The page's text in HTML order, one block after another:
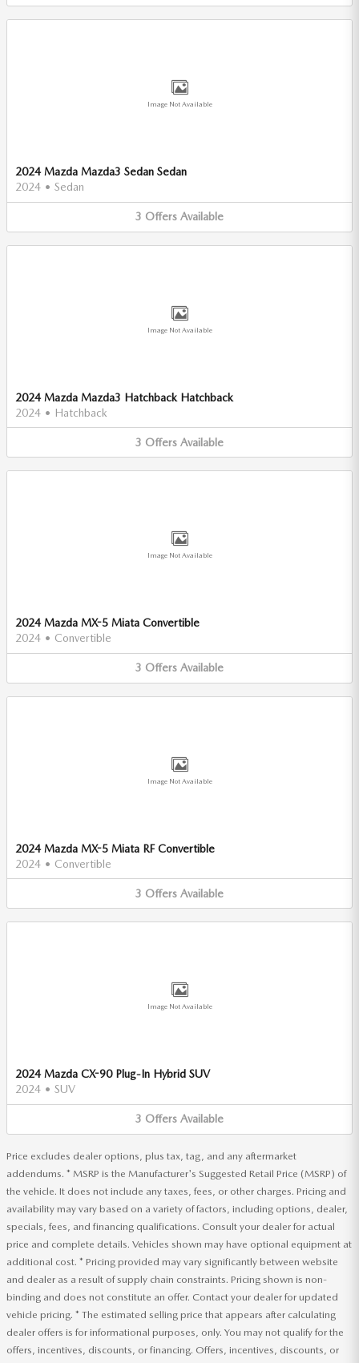
Image Not Available
2024 Mazda Mazda3 Sedan Sedan
2024 • Sedan
3 Offers Available
Image Not Available
2024 Mazda Mazda3 Hatchback Hatchback
2024 • Hatchback
3 Offers Available
Image Not Available
2024 Mazda MX-5 Miata Convertible
2024 • Convertible
3 Offers Available
Image Not Available
2024 Mazda MX-5 Miata RF Convertible
2024 • Convertible
3 Offers Available
Image Not Available
2024 Mazda CX-90 Plug-In Hybrid SUV
2024 • SUV
3 Offers Available
Price excludes dealer options, plus tax, tag, and any aftermarket
addendums. * MSRP is the Manufacturer's Suggested Retail Price (MSRP) of
the vehicle. It does not include any taxes, fees, or other charges. Pricing and
availability may vary based on a variety of factors, including options, dealer,
specials, fees, and financing qualifications. Consult your dealer for actual
price and complete details. Vehicles shown may have optional equipment at
additional cost. * Pricing provided may vary significantly between website
and dealer as a result of supply chain constraints. Pricing shown is non-
binding and does not constitute an offer. Contact your dealer for updated
vehicle pricing. * The estimated selling price that appears after calculating
dealer offers is for informational purposes, only. You may not qualify for the
offers, incentives, discounts, or financing. Offers, incentives, discounts, or